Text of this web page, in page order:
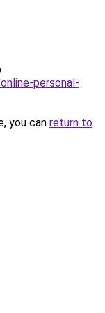
personal-
you can return to